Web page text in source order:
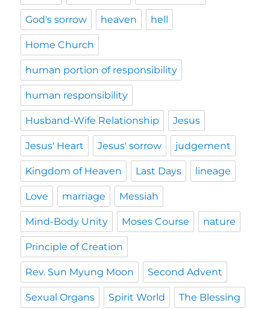
God's sorrow heaven hell
Home Church
human portion of responsibility
human responsibility
Husband-Wife Relationship Jesus
Jesus' Heart Jesus' sorrow judgement
Kingdom of Heaven Last Days lineage
Love marriage Messiah
Mind-Body Unity Moses Course nature
Principle of Creation
Rev. Sun Myung Moon Second Advent
Sexual Organs Spirit World The Blessing